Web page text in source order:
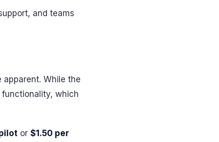
and teams
While the
functionality, which
or $1.50 per